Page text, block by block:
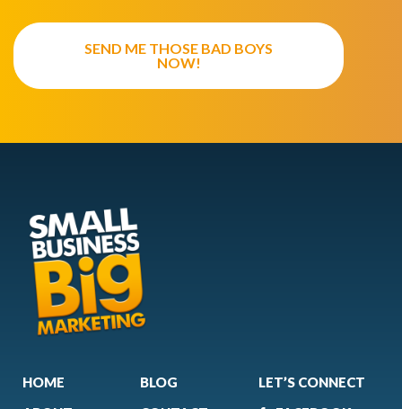
SEND ME THOSE BAD BOYS
NOW!
HOME
BLOG
LET’S CONNECT